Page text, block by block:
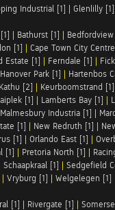
Industrial [1] | Glenlilly [1]
| Bathurst [1] | Bedfordview
[1] | Cape Town City
Estate [1] | Ferndale [1] |
Hanover Park [1] | Hartenbos
Kathu [2] | Keurboomstrand [1]
[1] | Lamberts Bay [1] |
Malmesbury Industria [1] |
[1] | New Redruth [1] |
[1] | Orlando East [1] |
[1] | Pretoria North [1] |
Schaapkraal [1] | Sedgefield
| Vryburg [1] | Welgelegen [1]
[1] | Rivergate [1] |